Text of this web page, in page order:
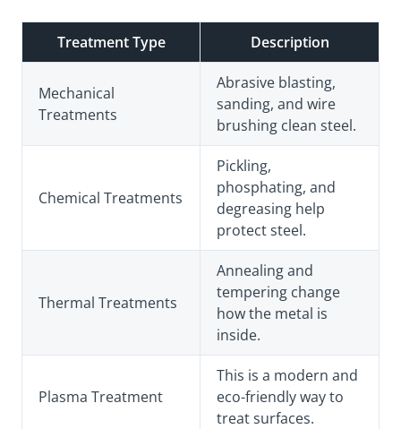
Treatment Type Description
Mechanical
Treatments
Abrasive blasting,
sanding, and wire
brushing clean steel.
Chemical Treatments
Pickling,
phosphating, and
degreasing help
protect steel.
Thermal Treatments
Annealing and
tempering change
how the metal is
inside.
Plasma Treatment
This is a modern and
eco-friendly way to
treat surfaces.